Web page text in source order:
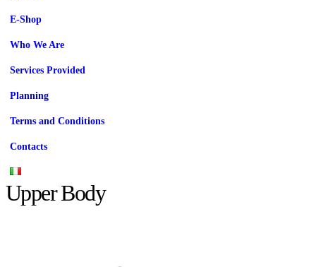
E-Shop
Who We Are
Services Provided
Planning
Terms and Conditions
Contacts
Upper Body